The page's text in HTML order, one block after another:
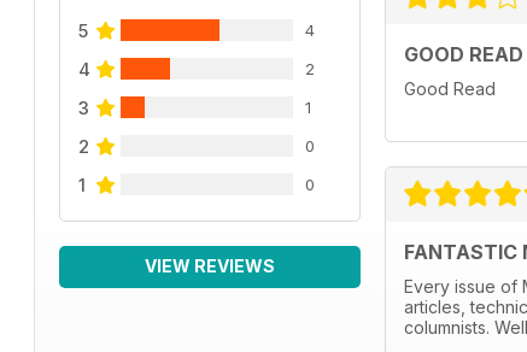
5 4
4 2
3 1
2 0
1 0
VIEW REVIEWS
GOOD READ
Good Read
FANTASTIC
Every issue of
articles,
columnists.